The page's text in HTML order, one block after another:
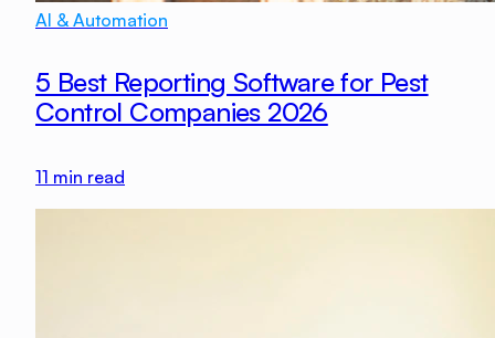
AI & Automation
5 Best Reporting Software for Pest
Control Companies 2026
11 min read